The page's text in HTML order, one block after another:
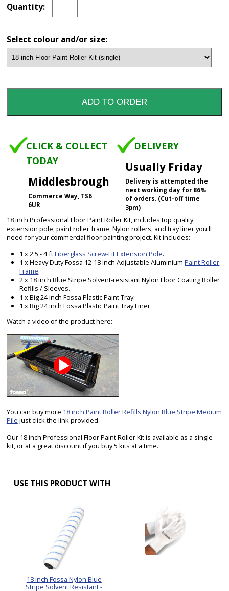
Quantity:
Select colour and/or size:
CLICK & COLLECT
TODAY
Middlesbrough
Commerce Way, TS6
6UR
DELIVERY
Usually Friday
Delivery is attempted the
next working day for 86%
of orders. (Cut-off time
3pm)
18 inch Professional Floor Paint Roller Kit, includes top quality
extension pole, paint roller frame, Nylon rollers, and tray liner you'll
need for your commercial floor painting project. Kit includes:
1 x 2.5 - 4 ftFiberglass Screw-Fit Extension Pole.
1 x Heavy Duty Fossa 12-18 inch Adjustable AluminiumPaint Roller
Frame.
2 x 18 inch Blue Stripe Solvent-resistant Nylon Floor Coating Roller
Refills / Sleeves.
1 x Big 24 inch Fossa Plastic Paint Tray.
1 x Big 24 inch Fossa Plastic Paint Tray Liner.
Watch a video of the product here:
You can buy more 18 inch Paint Roller Refills Nylon Blue Stripe Medium
Pile just click the link provided.
Our 18 inch Professional Floor Paint Roller Kit is available as a single
kit, or at a great discount if you buy 5 kits at a time.
USE THIS PRODUCT WITH
18 inch Fossa Nylon Blue
Stripe Solvent Resistant -